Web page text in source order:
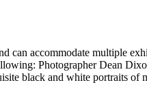
can accommodate multiple
Photographer Dean
black and white portraits of